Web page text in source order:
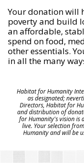
Your donation will
poverty and build
an affordable,
spend on food,
other essentials.
in all the many
Habitat for Humanity
as designated;
Directors, Habitat for
and distribution of
for Humanity's vision is
live. Your selection
Humanity and will be